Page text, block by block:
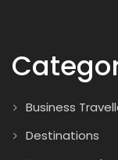
Business
Destinations